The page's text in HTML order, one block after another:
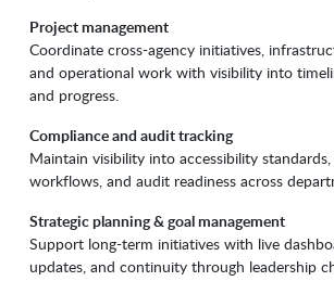
Project management
Coordinate cross-agency initiatives,
and operational work with visibility into
and progress.
Compliance and audit tracking
Maintain visibility into accessibility
workflows, and audit readiness across
Strategic planning & goal management
Support long-term initiatives with live
updates, and continuity through leadership